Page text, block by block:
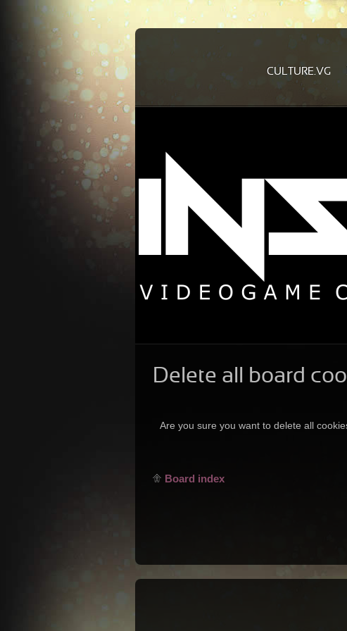
CULTURE.VG
Delete all board
Are you sure you want to delete all
Board index